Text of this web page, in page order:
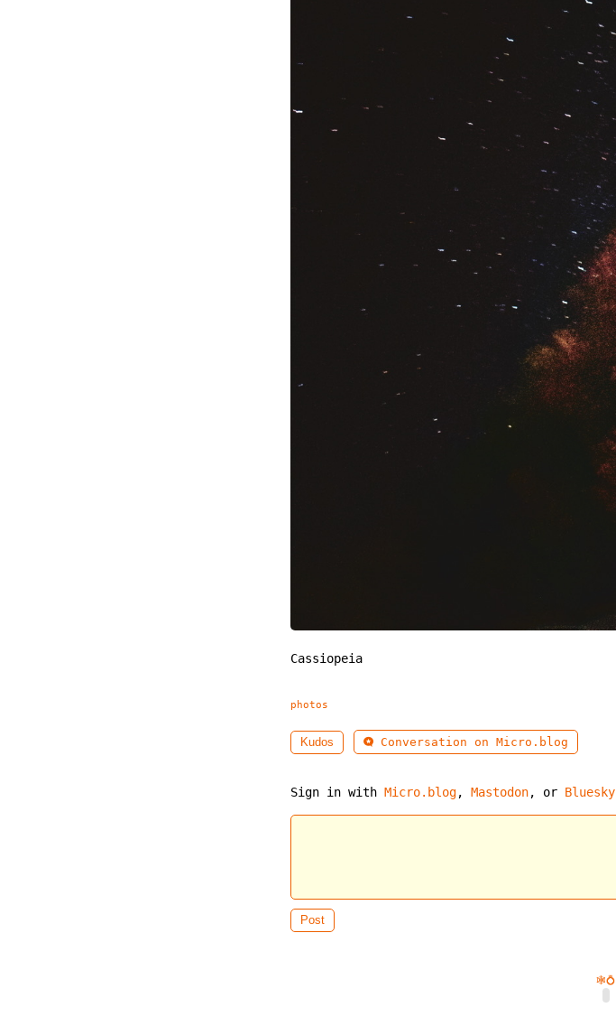
Cassiopeia
photos
Kudos Conversation on Micro.blog
Sign in with Micro.blog, Mastodon, or Bluesky
🕸️💍